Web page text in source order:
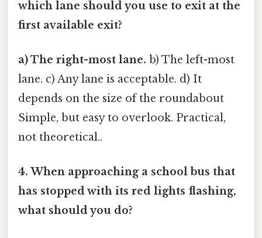
which lane should you use to exit at the
first available exit?
a) The right-most lane. b) The left-most
lane. c) Any lane is acceptable. d) It
depends on the size of the roundabout
Simple, but easy to overlook. Practical,
not theoretical..
4. When approaching a school bus that
has stopped with its red lights flashing,
what should you do?